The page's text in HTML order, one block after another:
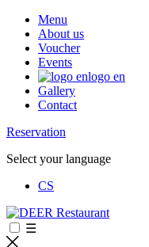
Menu
About us
Voucher
Events
logo en
Gallery
Contact
Reservation
Select your language
CS
☰